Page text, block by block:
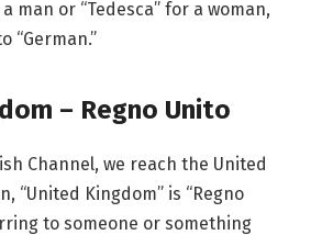
man or “Tedesca” for a woman,
“German.”
– Regno Unito
Channel, we reach the United
“United Kingdom” is “Regno
to someone or something